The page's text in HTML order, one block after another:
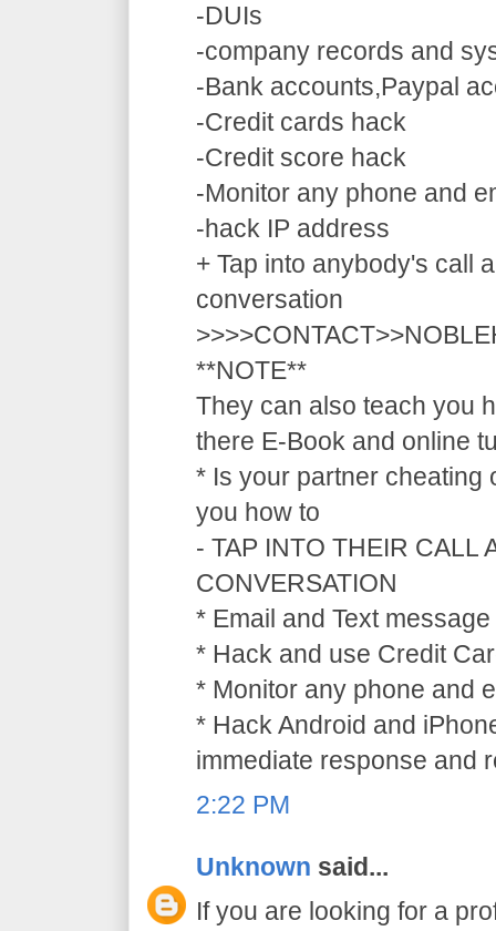
-DUIs
-company records and
-Bank accounts,Paypal
-Credit cards hack
-Credit score hack
-Monitor any phone and
-hack IP address
+ Tap into anybody's call
conversation
**NOTE**
They can also teach you
there E-Book and online
* Is your partner cheating
you how to
- TAP INTO THEIR CALL
CONVERSATION
* Email and Text
* Hack and use Credit
* Monitor any phone and
* Hack Android and
immediate response and
2:22 PM
Unknown said...
If you are looking for a